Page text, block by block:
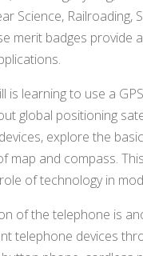
Science, Railroading,
merit badges
is learning to use a
global positioning
explore the
map and compass.
of technology in
of the telephone is
telephone devices